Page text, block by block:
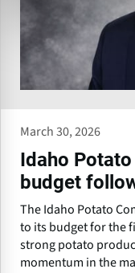
March 30, 2026
Idaho
budget
The Idaho Potato
to its budget for the
strong potato
momentum in the